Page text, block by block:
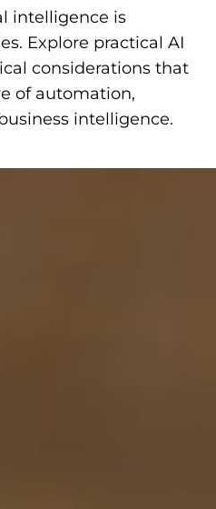
intelligence is
Explore practical AI
considerations that
of automation,
intelligence.